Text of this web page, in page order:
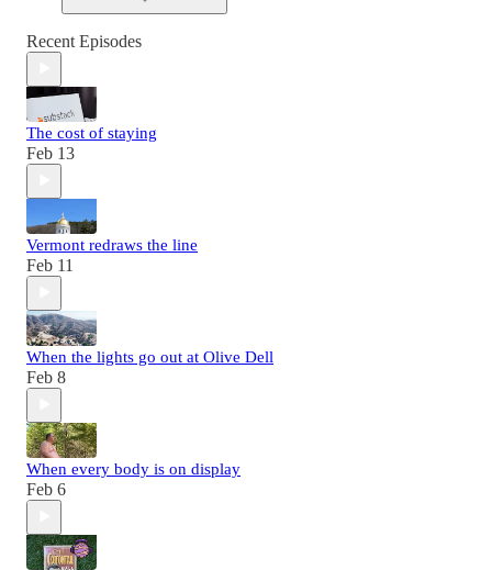
Recent Episodes
The cost of staying
Feb 13
Vermont redraws the line
Feb 11
When the lights go out at Olive Dell
Feb 8
When every body is on display
Feb 6